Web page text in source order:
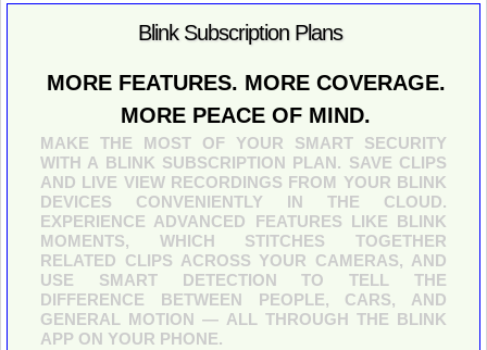
Blink Subscription Plans
MORE FEATURES. MORE COVERAGE.
MORE PEACE OF MIND.
MAKE THE MOST OF YOUR SMART SECURITY
WITH A BLINK SUBSCRIPTION PLAN. SAVE CLIPS
AND LIVE VIEW RECORDINGS FROM YOUR BLINK
DEVICES CONVENIENTLY IN THE CLOUD.
EXPERIENCE ADVANCED FEATURES LIKE BLINK
MOMENTS, WHICH STITCHES TOGETHER
RELATED CLIPS ACROSS YOUR CAMERAS, AND
USE SMART DETECTION TO TELL THE
DIFFERENCE BETWEEN PEOPLE, CARS, AND
GENERAL MOTION — ALL THROUGH THE BLINK
APP ON YOUR PHONE.